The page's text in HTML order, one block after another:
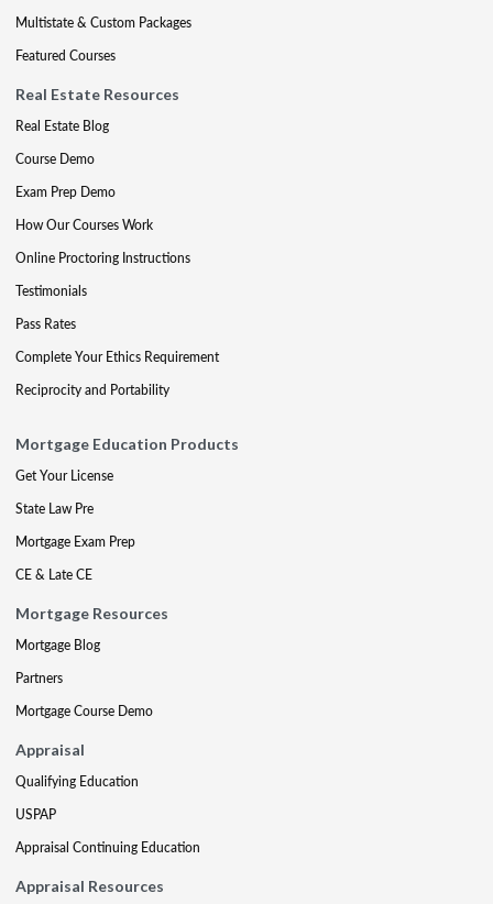
Multistate & Custom Packages
Featured Courses
Real Estate Resources
Real Estate Blog
Course Demo
Exam Prep Demo
How Our Courses Work
Online Proctoring Instructions
Testimonials
Pass Rates
Complete Your Ethics Requirement
Reciprocity and Portability
Mortgage Education Products
Get Your License
State Law Pre
Mortgage Exam Prep
CE & Late CE
Mortgage Resources
Mortgage Blog
Partners
Mortgage Course Demo
Appraisal
Qualifying Education
USPAP
Appraisal Continuing Education
Appraisal Resources